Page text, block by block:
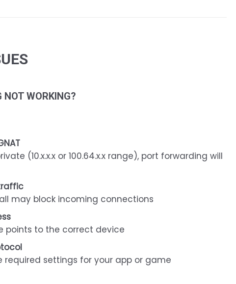
NOT WORKING?
(10.x.x.x or 100.64.x.x range), port forwarding will
may block incoming connections
points to the correct device
required settings for your app or game